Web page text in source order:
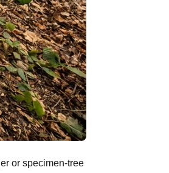
or specimen-tree